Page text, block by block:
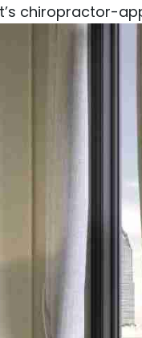
chiropractor-